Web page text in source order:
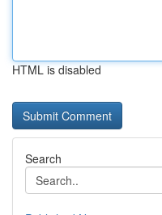
HTML is disabled
Search